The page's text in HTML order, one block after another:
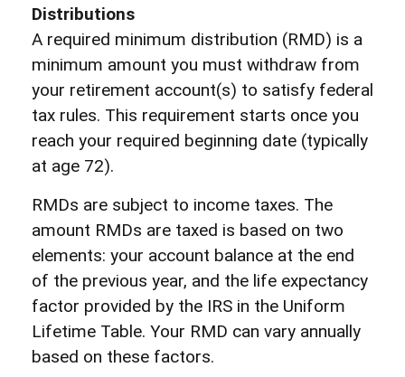
Distributions
A required minimum distribution (RMD) is a
minimum amount you must withdraw from
your retirement account(s) to satisfy federal
tax rules. This requirement starts once you
reach your required beginning date (typically
at age 72).
RMDs are subject to income taxes. The
amount RMDs are taxed is based on two
elements: your account balance at the end
of the previous year, and the life expectancy
factor provided by the IRS in the Uniform
Lifetime Table. Your RMD can vary annually
based on these factors.